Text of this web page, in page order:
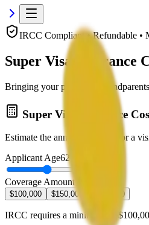
IRCC Compliant • Refundable •
Super Visa Insurance
Bringing your parents or
Super Visa Insurance
Estimate the annual premium for a
Applicant Age62
Coverage Amount
$100,000 $150,000 $300,000
IRCC requires a minimum of